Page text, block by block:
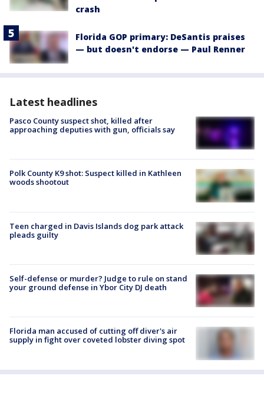
crash
Florida GOP primary: DeSantis praises
— but doesn't endorse — Paul Renner
Latest headlines
Pasco County suspect shot, killed after
approaching deputies with gun, officials say
Polk County K9 shot: Suspect killed in Kathleen
woods shootout
Teen charged in Davis Islands dog park attack
pleads guilty
Self-defense or murder? Judge to rule on stand
your ground defense in Ybor City DJ death
Florida man accused of cutting off diver's air
supply in fight over coveted lobster diving spot